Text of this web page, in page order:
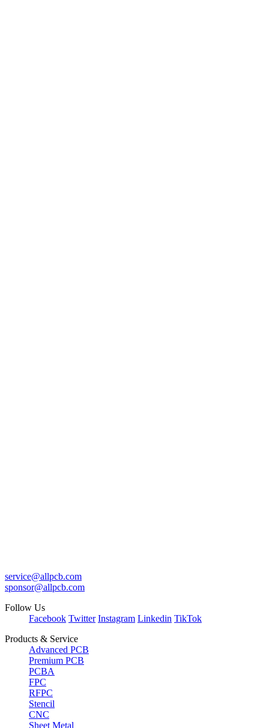
service@allpcb.com
sponsor@allpcb.com
Follow Us
Facebook Twitter Instagram Linkedin TikTok
Products & Service
Advanced PCB
Premium PCB
PCBA
FPC
RFPC
Stencil
CNC
Sheet Metal